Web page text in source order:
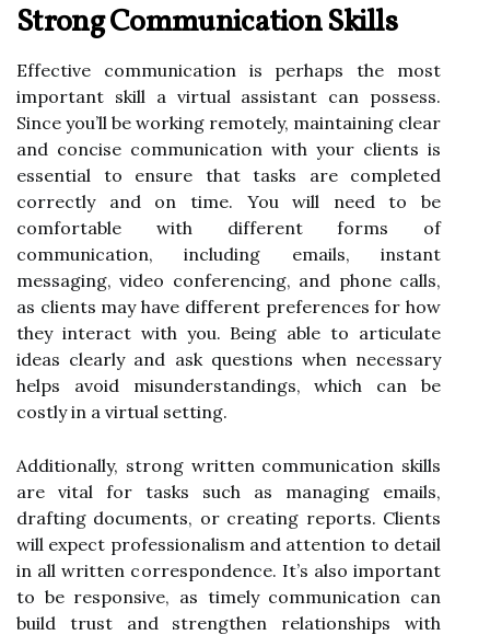
Strong Communication Skills
Effective communication is perhaps the most
important skill a virtual assistant can possess.
Since you’ll be working remotely, maintaining clear
and concise communication with your clients is
essential to ensure that tasks are completed
correctly and on time. You will need to be
comfortable with different forms of
communication, including emails, instant
messaging, video conferencing, and phone calls,
as clients may have different preferences for how
they interact with you. Being able to articulate
ideas clearly and ask questions when necessary
helps avoid misunderstandings, which can be
costly in a virtual setting.
Additionally, strong written communication skills
are vital for tasks such as managing emails,
drafting documents, or creating reports. Clients
will expect professionalism and attention to detail
in all written correspondence. It’s also important
to be responsive, as timely communication can
build trust and strengthen relationships with